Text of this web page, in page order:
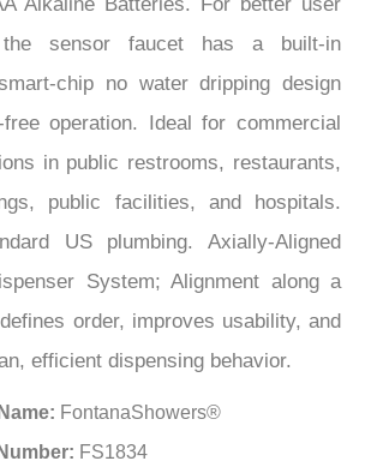
the sensor faucet has a built-in
chip no water dripping design
free operation. Ideal for commercial
in public restrooms, restaurants,
public facilities, and hospitals.
US plumbing. Axially-Aligned
System; Alignment along a
order, improves usability, and
efficient dispensing behavior.
FS1834